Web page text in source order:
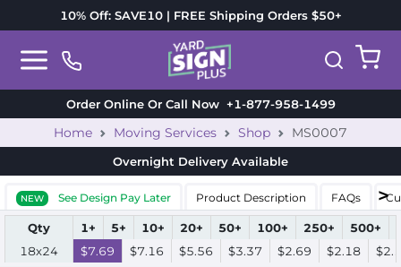
10% Off: SAVE10 | FREE Shipping Orders $50+
Order Online Or Call Now+1-877-958-1499
Home Moving Services Shop MS0007
Overnight Delivery Available
NEW See Design Pay Later Product Description FAQs
Qty 1+ 5+ 10+ 20+ 50+ 100+ 250+ 500+
18x24
$7.69 $7.16 $5.56 $3.37 $2.69 $2.18